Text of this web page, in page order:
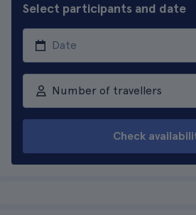
Select participants and date
Number of travellers
Check